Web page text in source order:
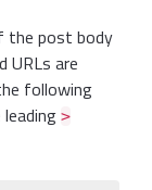
the post body
URLs are
following
>